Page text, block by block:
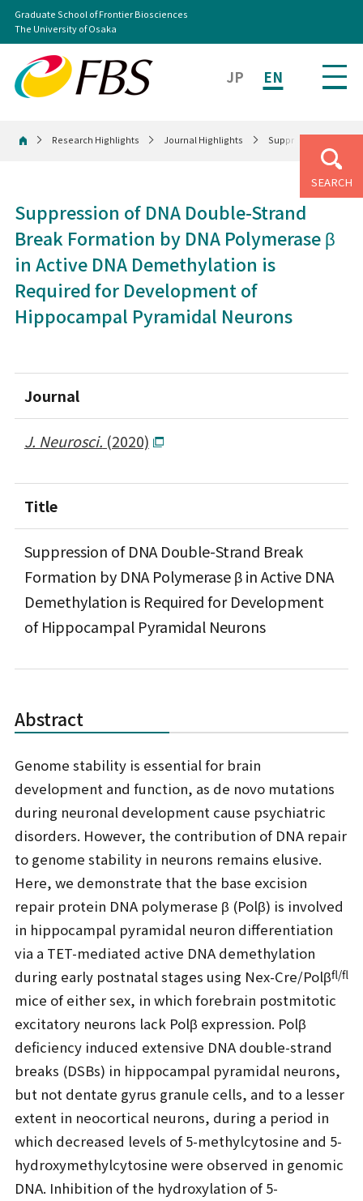
JP EN
Graduate School of Frontier Biosciences
The University of Osaka
SEARCH
HomeResearch Highlights Journal Highlights Suppression of DNA
Suppression of DNA Double-Strand
Break Formation by DNA Polymerase β
in Active DNA Demethylation is
Required for Development of
Hippocampal Pyramidal Neurons
Journal
J. Neurosci. (2020)
Title
Suppression of DNA Double-Strand Break
Formation by DNA Polymerase β in Active DNA
Demethylation is Required for Development
of Hippocampal Pyramidal Neurons
Abstract
Genome stability is essential for brain
development and function, as de novo mutations
during neuronal development cause psychiatric
disorders. However, the contribution of DNA repair
to genome stability in neurons remains elusive.
Here, we demonstrate that the base excision
repair protein DNA polymerase β (Polβ) is involved
in hippocampal pyramidal neuron differentiation
via a TET-mediated active DNA demethylation
during early postnatal stages using Nex-Cre/Polβfl/fl
mice of either sex, in which forebrain postmitotic
excitatory neurons lack Polβ expression. Polβ
deficiency induced extensive DNA double-strand
breaks (DSBs) in hippocampal pyramidal neurons,
but not dentate gyrus granule cells, and to a lesser
extent in neocortical neurons, during a period in
which decreased levels of 5-methylcytosine and 5-
hydroxymethylcytosine were observed in genomic
DNA. Inhibition of the hydroxylation of 5-